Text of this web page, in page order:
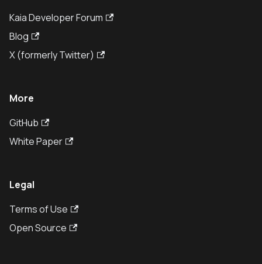
Kaia Developer Forum
Blog
X (formerly Twitter)
More
GitHub
White Paper
Legal
Terms of Use
Open Source